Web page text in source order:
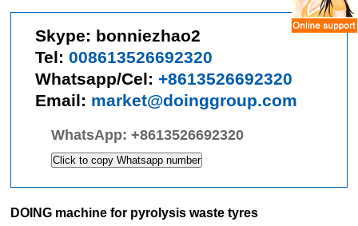
Skype: bonniezhao2
Tel:008613526692320
Whatsapp/Cel:+8613526692320
Email: market@doinggroup.com
WhatsApp:+8613526692320
Click to copy Whatsapp number
DOING machine for pyrolysis waste tyres